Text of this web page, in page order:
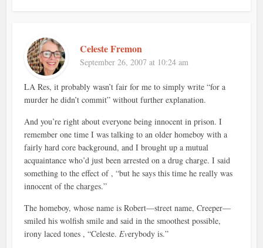
Celeste Fremon
September 26, 2007 at 10:24 am
LA Res, it probably wasn’t fair for me to simply write “for a
murder he didn’t commit” without further explanation.
And you’re right about everyone being innocent in prison. I
remember one time I was talking to an older homeboy with a
fairly hard core background, and I brought up a mutual
acquaintance who’d just been arrested on a drug charge. I said
something to the effect of , “but he says this time he really was
innocent of the charges.”
The homeboy, whose name is Robert—street name, Creeper—
smiled his wolfish smile and said in the smoothest possible,
irony laced tones , “Celeste. Everybody is.”